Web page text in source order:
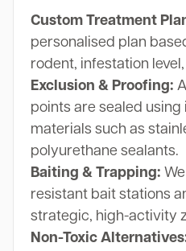
Custom Treatment
personalised plan
rodent, infestation
Exclusion & Proofing:
points are sealed
materials such as
polyurethane sealants.
Baiting & Trapping:
resistant bait stations
strategic, high-activity
Non-Toxic